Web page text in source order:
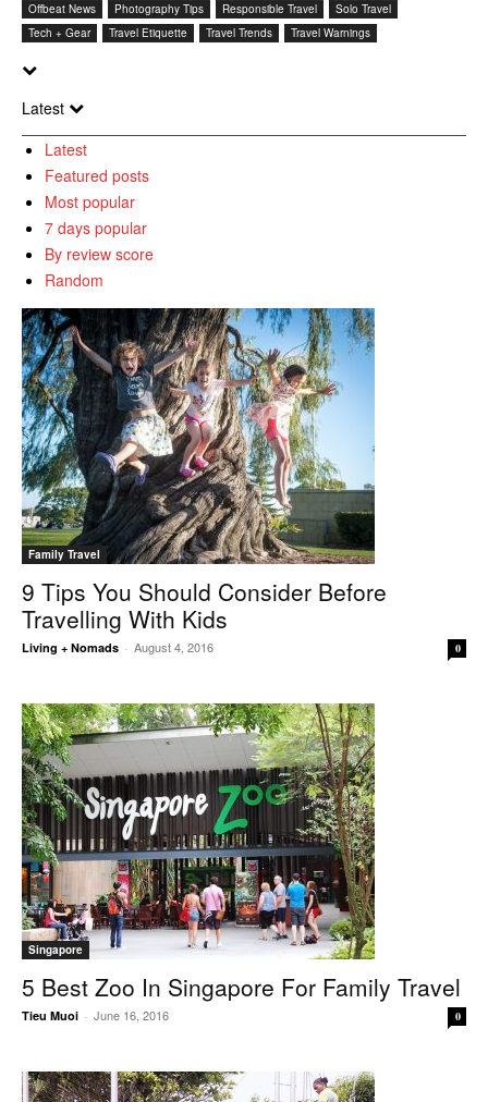
Offbeat News
Photography Tips Responsible Travel
Solo Travel
Tech + Gear
Travel Etiquette Travel Trends Travel Warnings
Latest
Latest
Featured posts
Most popular
7 days popular
By review score
Random
Family Travel
9 Tips You Should Consider Before
Travelling With Kids
Living + Nomads - August 4, 2016 0
Singapore
5 Best Zoo In Singapore For Family Travel
Tieu Muoi - June 16, 2016 0